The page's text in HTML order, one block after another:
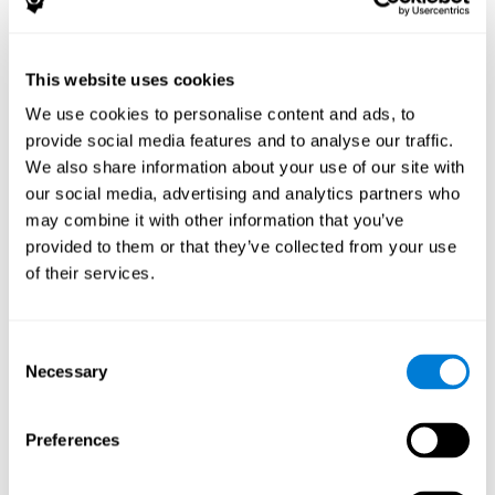
This website uses cookies
We use cookies to personalise content and ads, to
provide social media features and to analyse our traffic.
We also share information about your use of our site with
our social media, advertising and analytics partners who
may combine it with other information that you’ve
provided to them or that they’ve collected from your use
of their services.
Selection
Necessary
Preferences
The following variables were assessed:
Reading comprehension(Silent reading test with 15
closed-ended questions).
Short term memory(with the WAIS-III Subtest "Span of
digits").
Verbal Memory(Opposites Tests).
Short term visual memory (remember digits in correct and
reverse order displayed on the screen).
displayed on the screen and in the headphones).